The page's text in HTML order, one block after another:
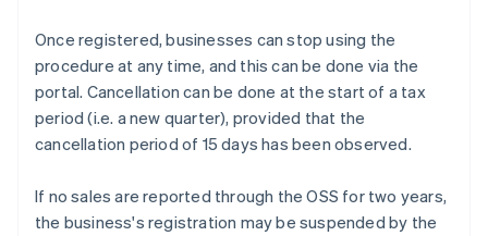
Once registered, businesses can stop using the
procedure at any time, and this can be done via the
portal. Cancellation can be done at the start of a tax
period (i.e. a new quarter), provided that the
cancellation period of 15 days has been observed.
If no sales are reported through the OSS for two years,
the business's registration may be suspended by the